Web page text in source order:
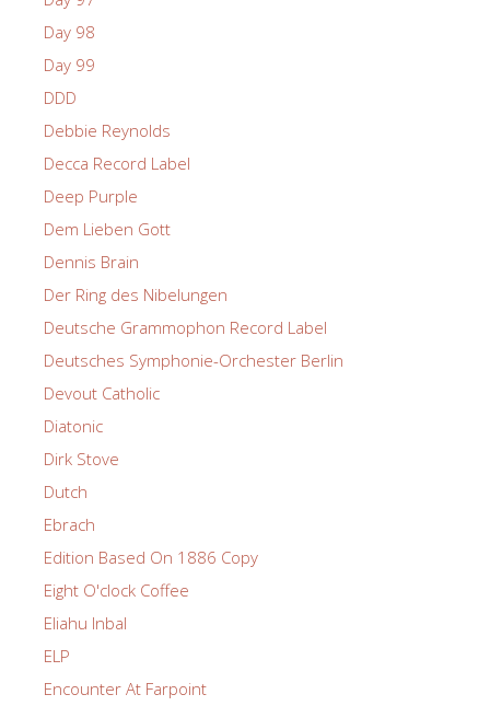
Day 98
Day 99
DDD
Debbie Reynolds
Decca Record Label
Deep Purple
Dem Lieben Gott
Dennis Brain
Der Ring des Nibelungen
Deutsche Grammophon Record Label
Deutsches Symphonie-Orchester Berlin
Devout Catholic
Diatonic
Dirk Stove
Dutch
Ebrach
Edition Based On 1886 Copy
Eight O'clock Coffee
Eliahu Inbal
ELP
Encounter At Farpoint